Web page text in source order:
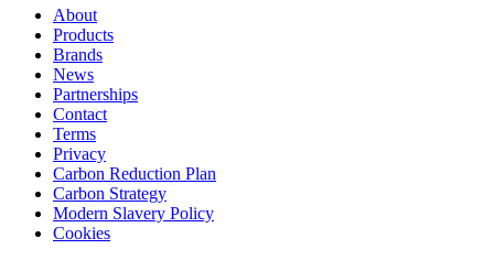
About
Products
Brands
News
Partnerships
Contact
Terms
Privacy
Carbon Reduction Plan
Carbon Strategy
Modern Slavery Policy
Cookies